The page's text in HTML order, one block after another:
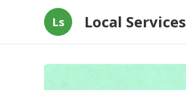
Ls Local Services